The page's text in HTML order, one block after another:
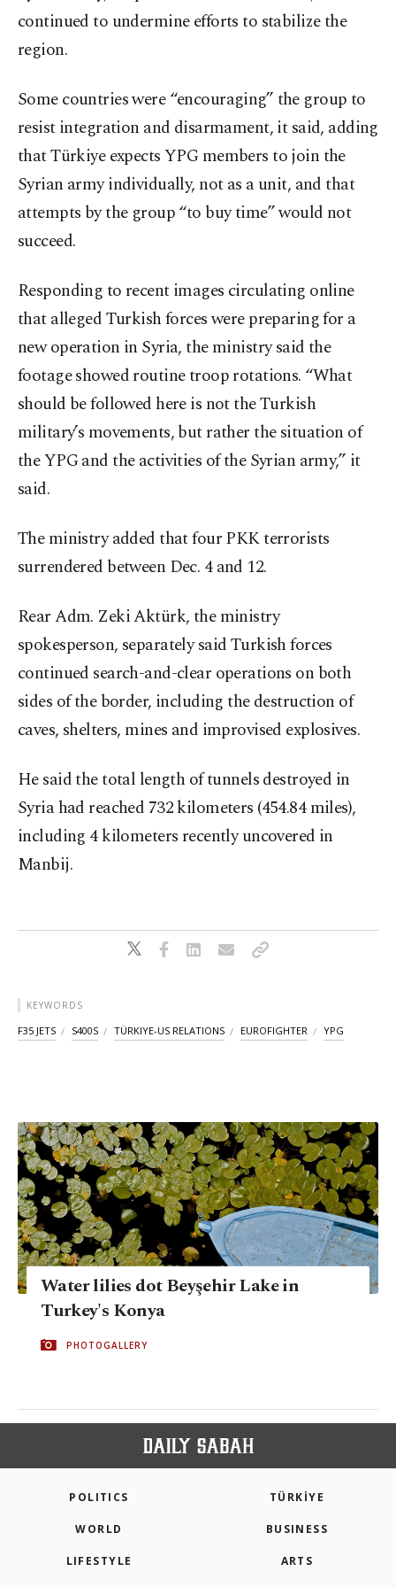
continued to undermine efforts to stabilize the
region.
Some countries were “encouraging” the group to
resist integration and disarmament, it said, adding
that Türkiye expects YPG members to join the
Syrian army individually, not as a unit, and that
attempts by the group “to buy time” would not
succeed.
Responding to recent images circulating online
that alleged Turkish forces were preparing for a
new operation in Syria, the ministry said the
footage showed routine troop rotations. “What
should be followed here is not the Turkish
military’s movements, but rather the situation of
the YPG and the activities of the Syrian army,” it
said.
The ministry added that four PKK terrorists
surrendered between Dec. 4 and 12.
Rear Adm. Zeki Aktürk, the ministry
spokesperson, separately said Turkish forces
continued search-and-clear operations on both
sides of the border, including the destruction of
caves, shelters, mines and improvised explosives.
He said the total length of tunnels destroyed in
Syria had reached 732 kilometers (454.84 miles),
including 4 kilometers recently uncovered in
Manbij.
KEYWORDS
F35 JETS S400S TÜRKIYE-US RELATIONS EUROFIGHTER YPG
Water lilies dot Beyşehir Lake in
Turkey's Konya
PHOTOGALLERY
POLITICS TÜRKİYE
WORLD BUSINESS
LIFESTYLE ARTS